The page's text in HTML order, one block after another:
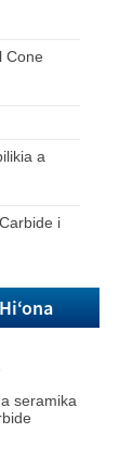
Cone
a
i
seramika